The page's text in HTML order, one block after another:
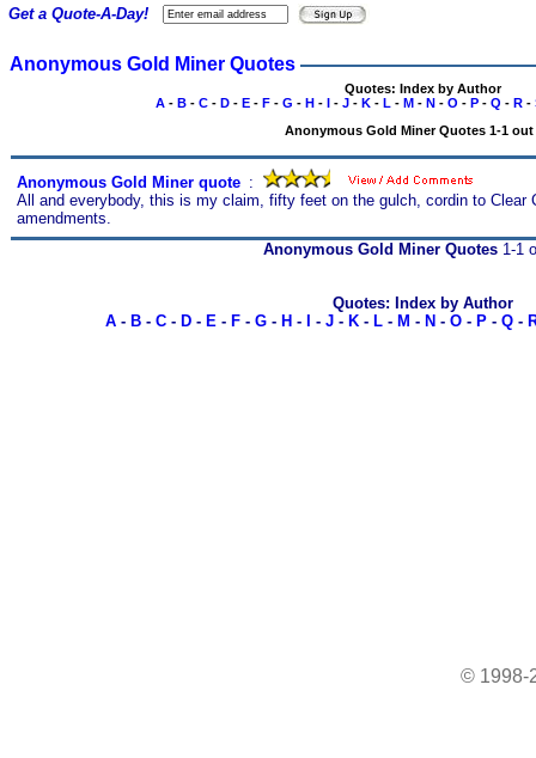
Anonymous Gold Miner Quotes
Quotes: Index by Author
A- B- C- D- E- F- G - H- I- J- K- L - M- N- O - P- Q - R-
Anonymous Gold Miner Quotes 1-1 out
Anonymous Gold Miner quote :
All and everybody, this is my claim, fifty feet on the gulch, cordin to Clear
amendments.
Get a Quote-A-Day!
Anonymous Gold Miner Quotes 1-1
Quotes: Index by Author
A- B- C- D- E- F- G- H - - J- K- L- M - N - O- P- Q-
© 1998-